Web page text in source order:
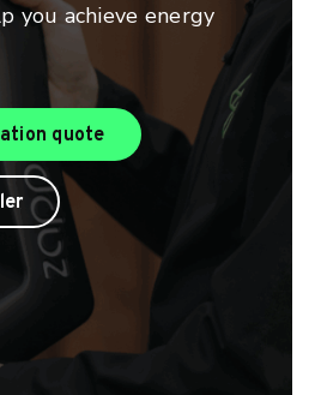
you achieve energy
quoteGet an installation
Find a product installer